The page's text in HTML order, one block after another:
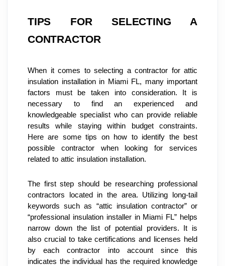
TIPS FOR SELECTING A
CONTRACTOR
When it comes to selecting a contractor for attic
insulation installation in Miami FL, many important
factors must be taken into consideration. It is
necessary to find an experienced and
knowledgeable specialist who can provide reliable
results while staying within budget constraints.
Here are some tips on how to identify the best
possible contractor when looking for services
related to attic insulation installation.
The first step should be researching professional
contractors located in the area. Utilizing long-tail
keywords such as “attic insulation contractor” or
“professional insulation installer in Miami FL” helps
narrow down the list of potential providers. It is
also crucial to take certifications and licenses held
by each contractor into account since this
indicates the individual has the required knowledge